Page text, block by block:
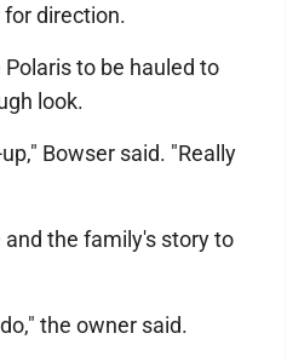
direction.
to be hauled to
look.
Bowser said. "Really
the family's story to
the owner said.